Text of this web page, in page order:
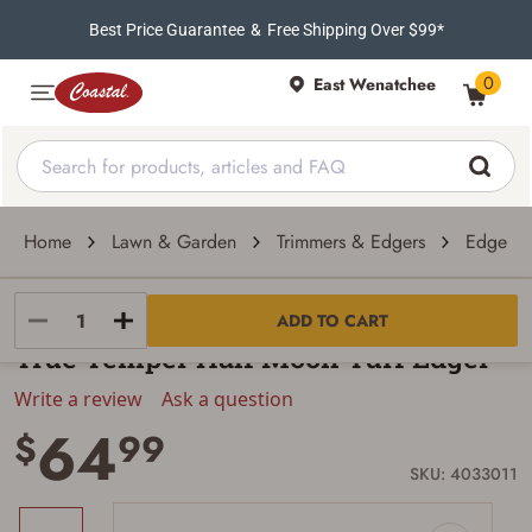
Best Price Guarantee & Free Shipping Over $99*
East Wenatchee 0
Home Lawn & Garden Trimmers & Edgers Edgers
ADD TO CART
True Temper
True Temper Half Moon Turf Edger
Write a review Ask a question
$6499 SKU: 4033011